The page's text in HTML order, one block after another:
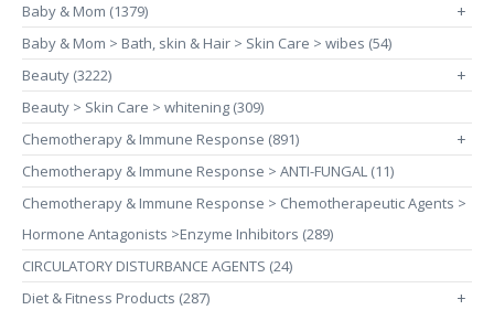
Baby & Mom (1379) +
Baby & Mom > Bath, skin & Hair > Skin Care > wibes (54)
Beauty (3222)
+
Beauty > Skin Care > whitening (309)
Chemotherapy & Immune Response (891)
+
Chemotherapy & Immune Response > ANTI-FUNGAL (11)
Chemotherapy & Immune Response > Chemotherapeutic Agents >
Hormone Antagonists >Enzyme Inhibitors (289)
CIRCULATORY DISTURBANCE AGENTS (24)
Diet & Fitness Products (287)
+